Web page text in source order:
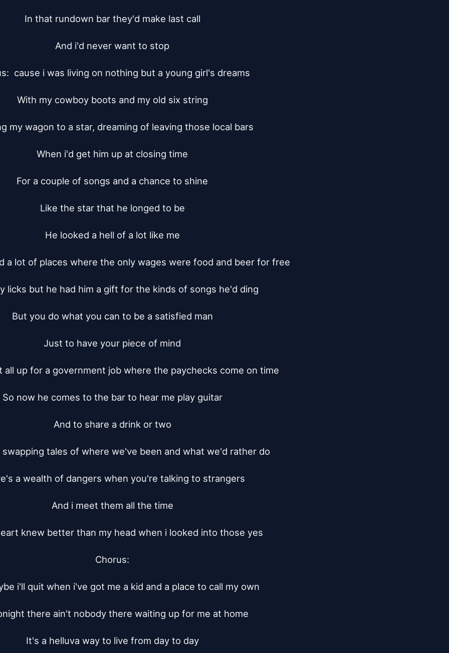
In that rundown bar they'd make last call
And i'd never want to stop
cause i was living on nothing but a young girl's dreams
With my cowboy boots and my old six string
my wagon to a star, dreaming of leaving those local bars
When i'd get him up at closing time
For a couple of songs and a chance to shine
Like the star that he longed to be
He looked a hell of a lot like me
a lot of places where the only wages were food and beer for free
licks but he had him a gift for the kinds of songs he'd ding
But you do what you can to be a satisfied man
Just to have your piece of mind
all up for a government job where the paychecks come on time
So now he comes to the bar to hear me play guitar
And to share a drink or two
swapping tales of where we've been and what we'd rather do
a wealth of dangers when you're talking to strangers
And i meet them all the time
knew better than my head when i looked into those yes
Chorus:
i'll quit when i've got me a kid and a place to call my own
there ain't nobody there waiting up for me at home
It's a helluva way to live from day to day